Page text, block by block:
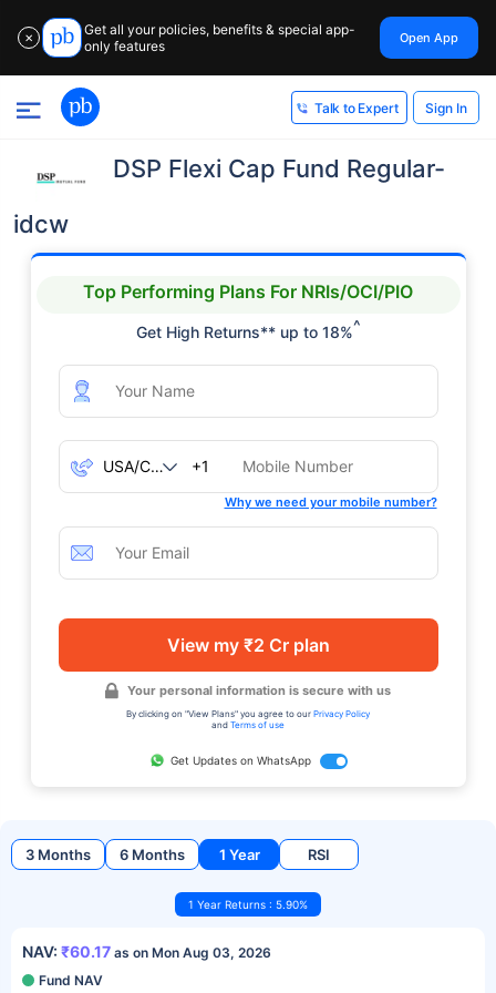
✕
Get all your policies, benefits & special app-
only features
Open App
Talk to Expert Sign In
DSP Flexi Cap Fund Regular-
idcw
Top Performing Plans For NRIs/OCI/PIO
Get High Returns** up to 18%^
+1
Why we need your mobile number?
View my ₹2 Cr plan
Your personal information is secure with us
By clicking on "View Plans" you agree to our Privacy Policy
and Terms of use
Get Updates on WhatsApp
3 Months 6 Months 1 Year RSI
1 Year Returns : 5.90%
NAV: ₹60.17 as on Mon Aug 03, 2026
Fund NAV